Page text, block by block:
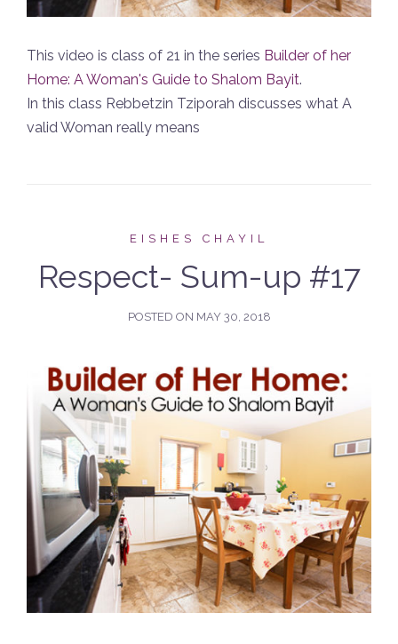
This video is class of 21 in the series Builder of her
Home: A Woman's Guide to Shalom Bayit.
In this class Rebbetzin Tziporah discusses what A
valid Woman really means
EISHES CHAYIL
Respect- Sum-up #17
POSTED ON MAY 30, 2018